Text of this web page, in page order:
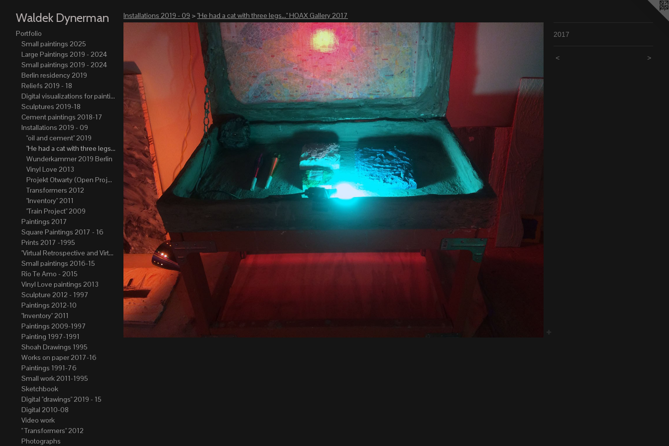
Waldek Dynerman
Portfolio
Small paintings 2025
Large Paintings 2019 - 2024
Small paintings 2019 - 2024
Berlin residency 2019
Reliefs 2019 - 18
Digital visualizations for paintings 2019-21
Sculptures 2019-18
Cement paintings 2018-17
Installations 2019 - 09
"oil and cement" 2019
"He had a cat with three legs..." HOAX Gallery 2017
Wunderkammer 2019 Berlin
Vinyl Love 2013
Projekt Otwarty (Open Project) 2012
Transformers 2012
"Inventory" 2011
"Train Project" 2009
Paintings 2017
Square Paintings 2017 - 16
Prints 2017 -1995
"Virtual Retrospective and Virtual Atelier" 2017-15
Small paintings 2016-15
Rio Te Amo - 2015
Vinyl Love paintings 2013
Sculpture 2012 - 1997
Paintings 2012-10
"Inventory" 2011
Paintings 2009-1997
Painting 1997-1991
Shoah Drawings 1995
Works on paper 2017-16
Paintings 1991-76
Small work 2011-1995
Sketchbook
Digital "drawings" 2019 - 15
Digital 2010-08
Video work
" Transformers" 2012
Photographs
Installations 2019 - 09 >"He had a cat with three legs..." HOAX Gallery 2017
2017
< >